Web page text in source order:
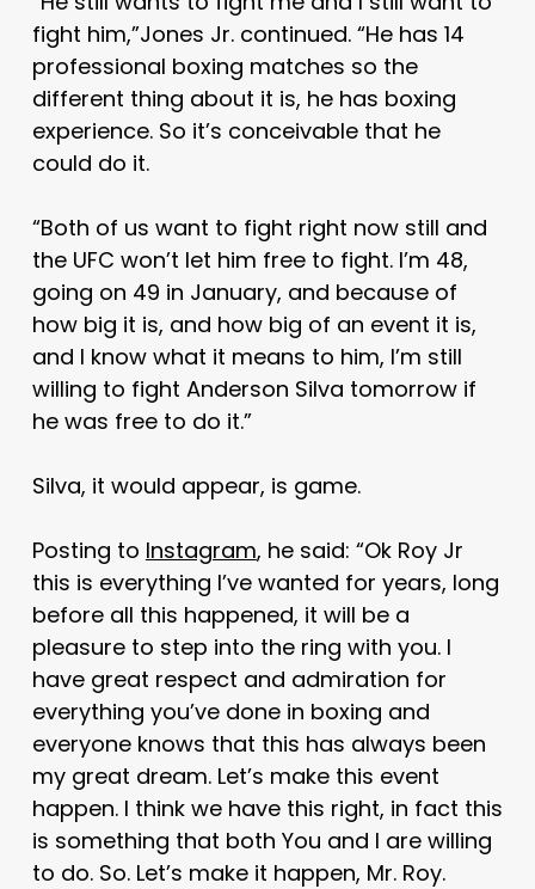
fight him,”Jones Jr. continued. “He has 14
professional boxing matches so the
different thing about it is, he has boxing
experience. So it’s conceivable that he
could do it.
“Both of us want to fight right now still and
the UFC won’t let him free to fight. I’m 48,
going on 49 in January, and because of
how big it is, and how big of an event it is,
and I know what it means to him, I’m still
willing to fight Anderson Silva tomorrow if
he was free to do it.”
Silva, it would appear, is game.
Posting to Instagram, he said: “Ok Roy Jr
this is everything I’ve wanted for years, long
before all this happened, it will be a
pleasure to step into the ring with you. I
have great respect and admiration for
everything you’ve done in boxing and
everyone knows that this has always been
my great dream. Let’s make this event
happen. I think we have this right, in fact this
is something that both You and I are willing
to do. So. Let’s make it happen, Mr. Roy.